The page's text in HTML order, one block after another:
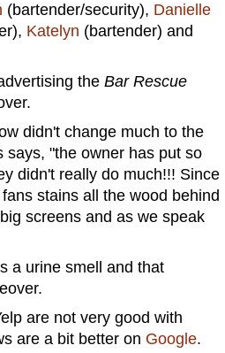
(bartender/security), Danielle
Katelyn (bartender) and
the Bar Rescue
didn't change much to the
says, "the owner has put so
didn't really do much!!! Since
stains all the wood behind
screens and as we speak
a urine smell and that
are not very good with
are a bit better on Google.